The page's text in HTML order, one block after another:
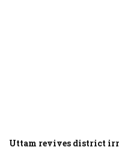
Uttam revives district